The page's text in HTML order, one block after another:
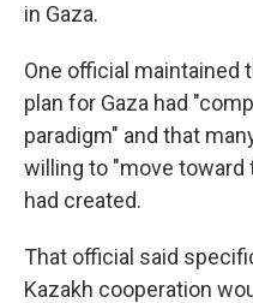
in Gaza.
One official maintained
plan for Gaza had
paradigm" and that
willing to "move
had created.
That official said
Kazakh cooperation